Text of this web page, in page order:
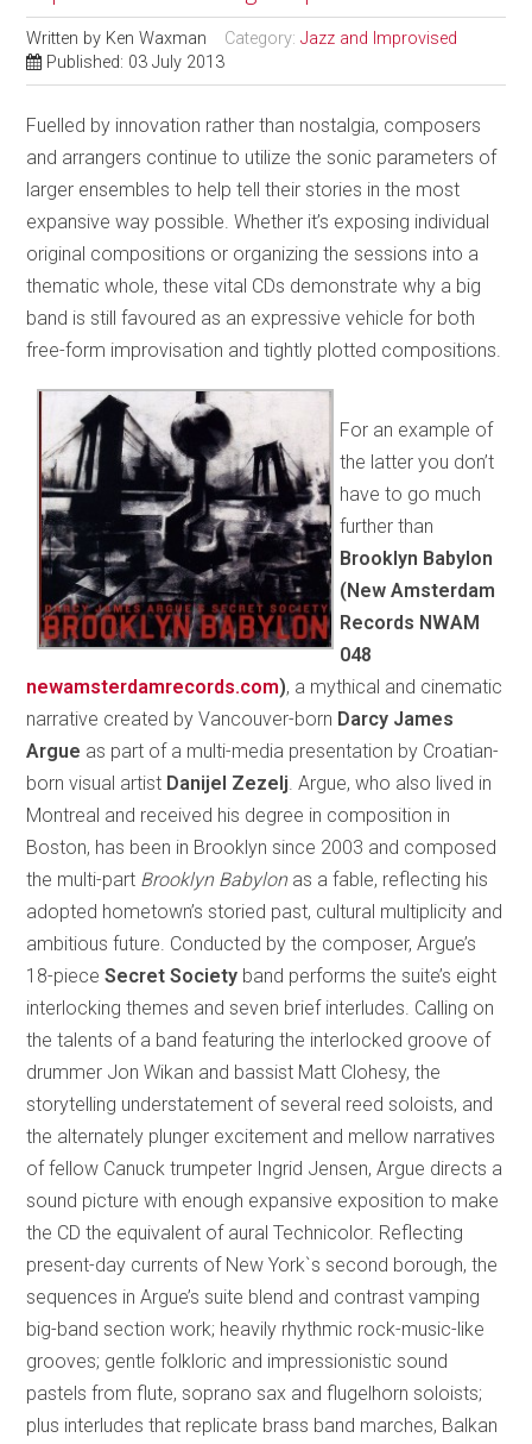
Written by Ken Waxman Category:Jazz and Improvised
Published: 03 July 2013
Fuelled by innovation rather than nostalgia, composers
and arrangers continue to utilize the sonic parameters of
larger ensembles to help tell their stories in the most
expansive way possible. Whether it’s exposing individual
original compositions or organizing the sessions into a
thematic whole, these vital CDs demonstrate why a big
band is still favoured as an expressive vehicle for both
free-form improvisation and tightly plotted compositions.
For an example of
the latter you don’t
have to go much
further than
Brooklyn Babylon
(New Amsterdam
Records NWAM
048
newamsterdamrecords.com), a mythical and cinematic
narrative created by Vancouver-born Darcy James
Argue as part of a multi-media presentation by Croatian-
born visual artist Danijel Zezelj . Argue, who also lived in
Montreal and received his degree in composition in
Boston, has been in Brooklyn since 2003 and composed
the multi-part Brooklyn Babylonas a fable, reflecting his
adopted hometown’s storied past, cultural multiplicity and
ambitious future. Conducted by the composer, Argue’s
18-pieceSecret Society band performs the suite’s eight
interlocking themes and seven brief interludes. Calling on
the talents of a band featuring the interlocked groove of
drummer Jon Wikan and bassist Matt Clohesy, the
storytelling understatement of several reed soloists, and
the alternately plunger excitement and mellow narratives
of fellow Canuck trumpeter Ingrid Jensen, Argue directs a
sound picture with enough expansive exposition to make
the CD the equivalent of aural Technicolor. Reflecting
present-day currents of New York`s second borough, the
sequences in Argue’s suite blend and contrast vamping
big-band section work; heavily rhythmic rock-music-like
grooves; gentle folkloric and impressionistic sound
pastels from flute, soprano sax and flugelhorn soloists;
plus interludes that replicate brass band marches, Balkan